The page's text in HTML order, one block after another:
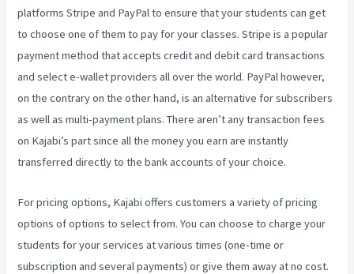
platforms Stripe and PayPal to ensure that your students can get
to choose one of them to pay for your classes. Stripe is a popular
payment method that accepts credit and debit card transactions
and select e-wallet providers all over the world. PayPal however,
on the contrary on the other hand, is an alternative for subscribers
as well as multi-payment plans. There aren’t any transaction fees
on Kajabi’s part since all the money you earn are instantly
transferred directly to the bank accounts of your choice.
For pricing options, Kajabi offers customers a variety of pricing
options of options to select from. You can choose to charge your
students for your services at various times (one-time or
subscription and several payments) or give them away at no cost.